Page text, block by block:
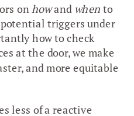
on howand whento
triggers under
how to check
at the door, we make
and more equitable
less of a reactive